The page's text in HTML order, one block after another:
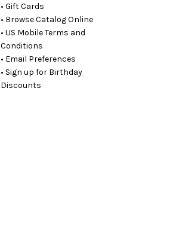
• Gift Cards
• Browse Catalog Online
• US Mobile Terms and
Conditions
• Email Preferences
• Sign up for Birthday
Discounts